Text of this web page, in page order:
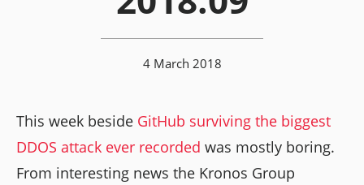
4 March 2018
This week beside GitHub surviving the biggest
DDOS attack ever recorded was mostly boring.
From interesting news the Kronos Group